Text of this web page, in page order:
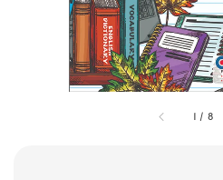
1 / 8